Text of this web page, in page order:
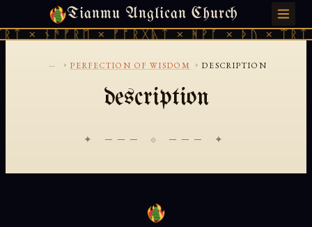
Tianmu Anglican Church
× ᚾᚫᚠᚱᛖ × ᚠᚩᚱᚷᚣᛏ × ᚻᚹᚪ × ᚦᚢ ×
SUNDAY, AUGUST 9, 2026 · 天火 · TIANMU.ORG
... › PERFECTION OF WISDOM › DESCRIPTION
description
✦ ─── ⟐ ─── ✦